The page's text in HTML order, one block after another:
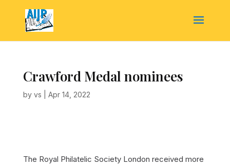
Crawford Medal nominees
by vs Apr 14, 2022
The Royal Philatelic Society London received more